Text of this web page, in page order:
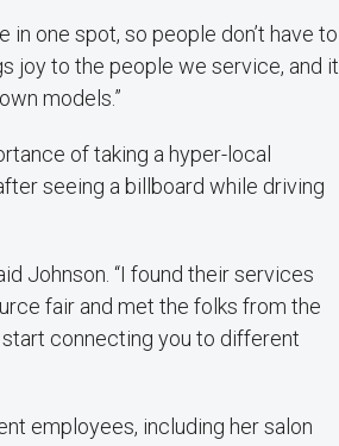
in one spot, so people don’t have to
joy to the people we service, and it
models.”
of taking a hyper-local
seeing a billboard while driving
Johnson. “I found their services
fair and met the folks from the
start connecting you to different
employees, including her salon